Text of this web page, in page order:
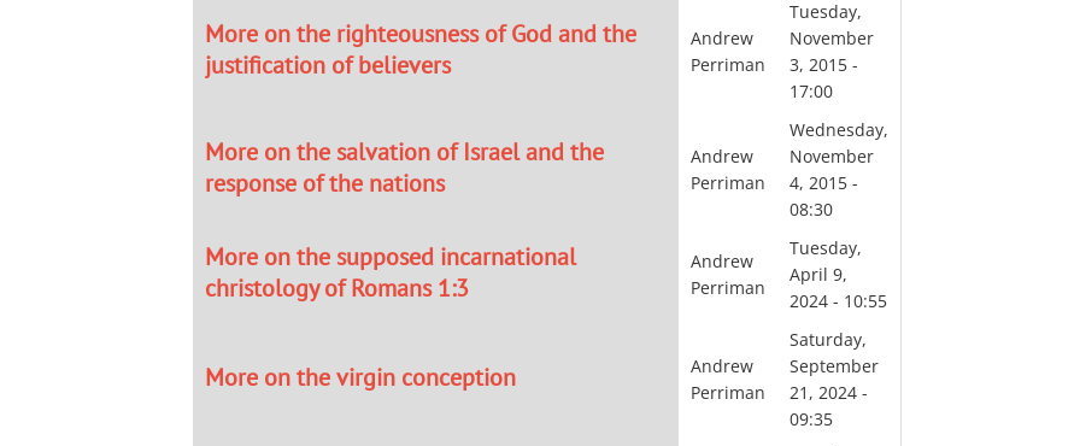
More on the righteousness of God and the
justification of believers
Andrew
Perriman
Tuesday,
November
3, 2015 -
17:00
More on the salvation of Israel and the
response of the nations
Andrew
Perriman
Wednesday,
November
4, 2015 -
08:30
More on the supposed incarnational
christology of Romans 1:3
Andrew
Perriman
Tuesday,
April 9,
2024 - 10:55
More on the virgin conception
Andrew
Perriman
Saturday,
September
21, 2024 -
09:35